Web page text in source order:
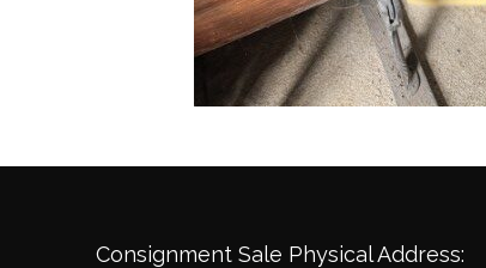
Consignment Sale Physical Address: